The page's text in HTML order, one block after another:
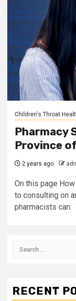
Children's Throat
Pharmacy
Province
2 years ago
On this page
to consulting on
pharmacists can:
Search
RECENT